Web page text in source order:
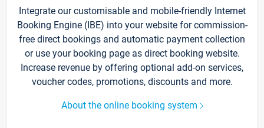
Integrate our customisable and mobile-friendly Internet
Booking Engine (IBE) into your website for commission-
free direct bookings and automatic payment collection
or use your booking page as direct booking website.
Increase revenue by offering optional add-on services,
voucher codes, promotions, discounts and more.
About the online booking system